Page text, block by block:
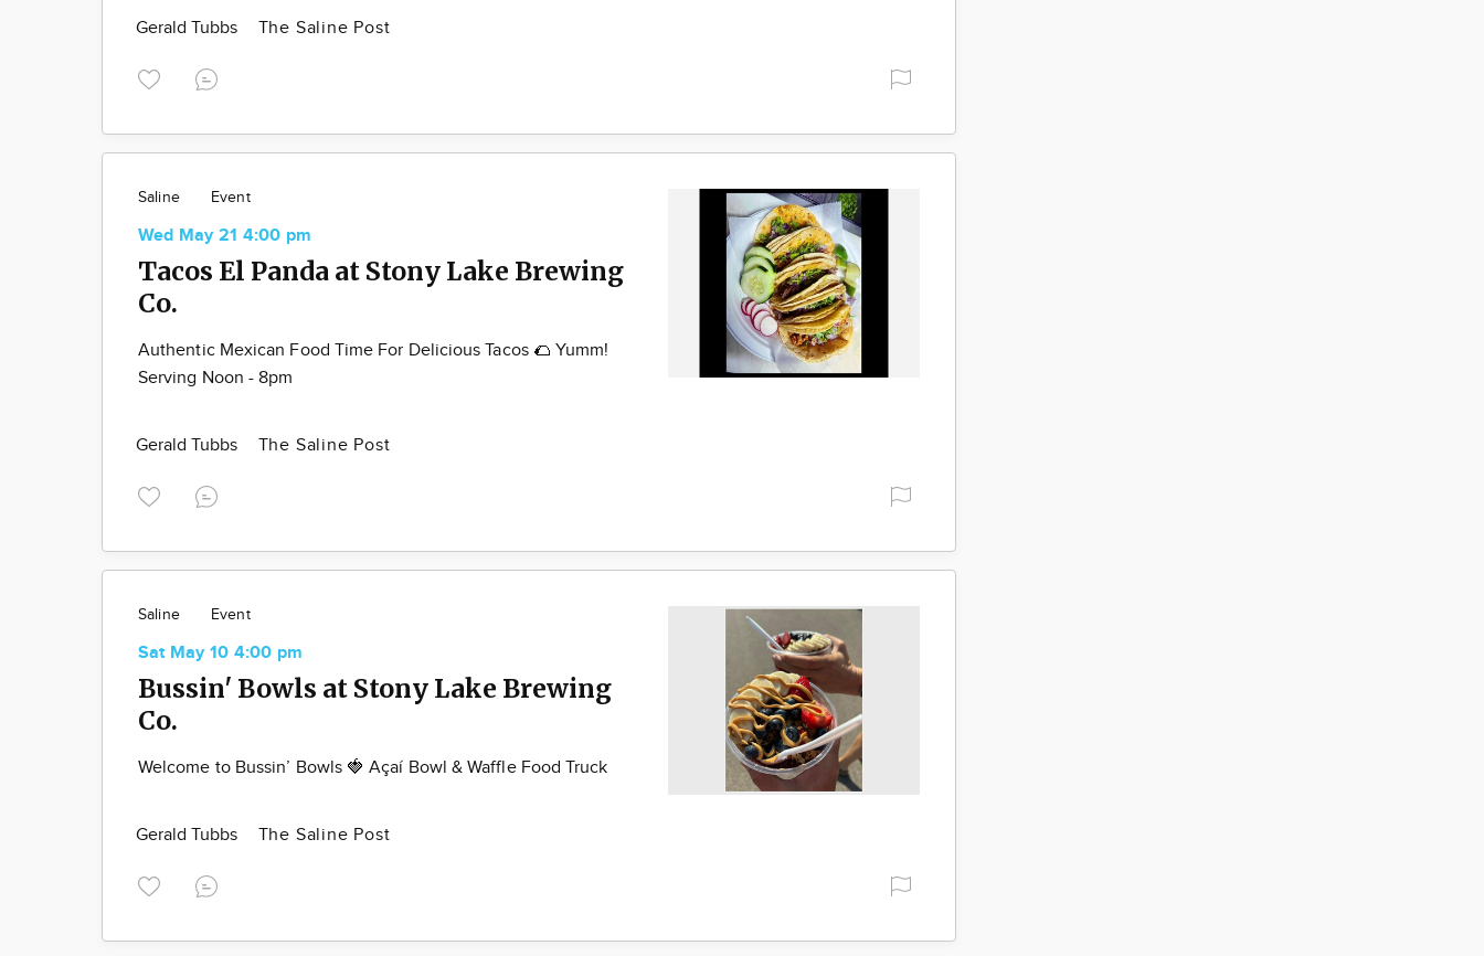
Gerald Tubbs The Saline Post
Saline Event
Wed May 21 4:00 pm
Tacos El Panda at Stony Lake Brewing
Co.
Authentic Mexican Food Time For Delicious Tacos 🌮 Yumm!
Serving Noon - 8pm
Gerald Tubbs The Saline Post
Saline Event
Sat May 10 4:00 pm
Bussin' Bowls at Stony Lake Brewing
Co.
Welcome to Bussin’ Bowls 🍓 Açaí Bowl & Waffle Food Truck
Gerald Tubbs The Saline Post